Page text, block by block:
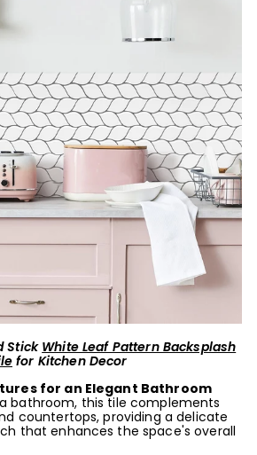
Stick White Leaf Pattern Backsplash
for Kitchen Decor
for an Elegant Bathroom
bathroom, this tile complements
countertops, providing a delicate
that enhances the space's overall